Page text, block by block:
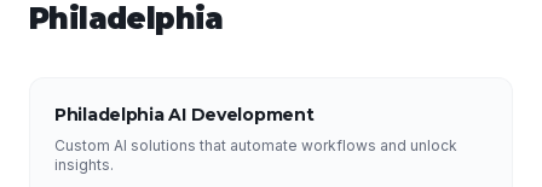
Philadelphia
Philadelphia AI Development
Custom AI solutions that automate workflows and unlock
insights.